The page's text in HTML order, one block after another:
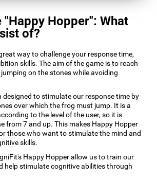
"Happy Hopper": What
of?
way to challenge your response time,
skills. The aim of the game is to reach
on the stones while avoiding
designed to stimulate our response time by
over which the frog must jump. It is a
to the level of the user, so it is
from 7 and up. This makes Happy Hopper
those who want to stimulate the mind and
skills.
Happy Hopper allow us to train our
help stimulate cognitive abilities through